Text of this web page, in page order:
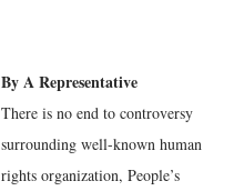
By A Representative
There is no end to controversy
surrounding well-known human
rights organization, People’s